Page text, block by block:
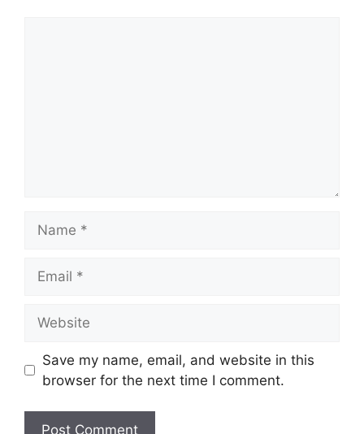
Save my name, email, and website in this
browser for the next time I comment.